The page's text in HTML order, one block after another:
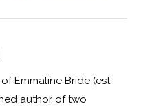
Emmaline Bride (est.
author of two